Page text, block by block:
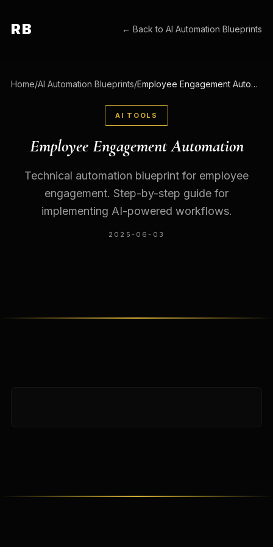
RB ← Back toAI Automation Blueprints
Home/AI Automation Blueprints/ Employee Engagement Automation
AI TOOLS
Employee Engagement Automation
Technical automation blueprint for employee
engagement. Step-by-step guide for
implementing AI-powered workflows.
2025-06-03